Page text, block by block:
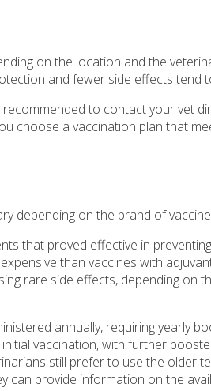
on the location and the
and fewer side effects tend
to contact your vet
choose a vaccination plan that
depending on the brand of
that proved effective in
than vaccines with
rare side effects, depending on
annually, requiring yearly
vaccination, with further
still prefer to use the older
can provide information on the